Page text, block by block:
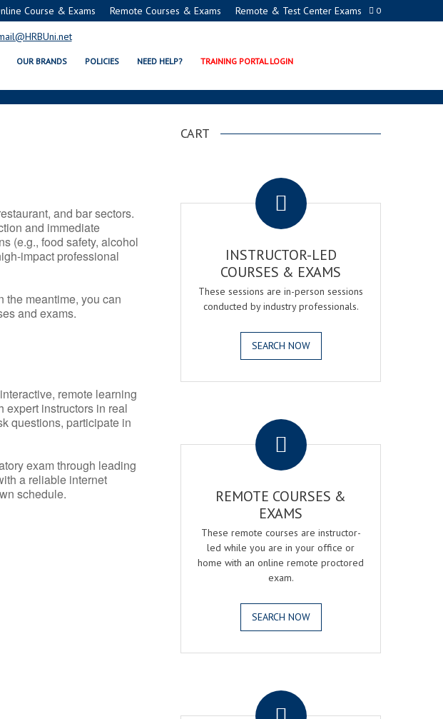
0
Course & Exams Remote Courses & Exams Remote & Test Center Exams
OUR BRANDS POLICIES NEED HELP? TRAINING PORTAL LOGIN
CERTIFICATION PROGRAMS
and bar sectors.
and immediate
(e.g., food safety, alcohol
impact professional
the meantime, you can
and exams.
remote learning
expert instructors in real
questions, participate in
exam through leading
a reliable internet
schedule.
CART
INSTRUCTOR-LED
COURSES & EXAMS
These sessions are in-person sessions
conducted by industry professionals.
SEARCH NOW
REMOTE COURSES &
EXAMS
These remote courses are instructor-
led while you are in your office or
home with an online remote proctored
exam.
SEARCH NOW